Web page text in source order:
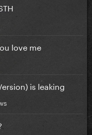
love me
is leaking